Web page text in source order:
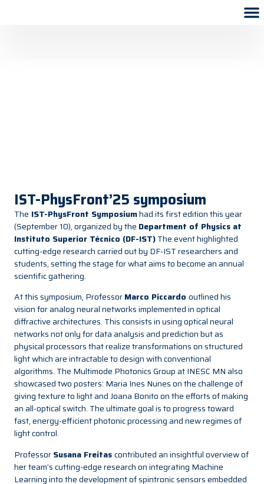
IST-PhysFront’25 symposium
The IST-PhysFront Symposiumhad its first edition this year
(September 10), organized by the Department of Physics at
Instituto Superior Técnico (DF-IST)The event highlighted
cutting-edge research carried out by DF-IST researchers and
students, setting the stage for what aims to become an annual
scientific gathering.
At this symposium, ProfessorMarco Piccardo outlined his
vision for analog neural networks implemented in optical
diffractive architectures. This consists in using optical neural
networks not only for data analysis and prediction but as
physical processors that realize transformations on structured
light which are intractable to design with conventional
algorithms. The Multimode Photonics Group at INESC MN also
showcased two posters: Maria Ines Nunes on the challenge of
giving texture to light and Joana Bonito on the efforts of making
an all-optical switch. The ultimate goal is to progress toward
fast, energy-efficient photonic processing and new regimes of
light control.
ProfessorSusana Freitascontributed an insightful overview of
her team’s cutting-edge research on integrating Machine
Learning into the development of spintronic sensors embedded